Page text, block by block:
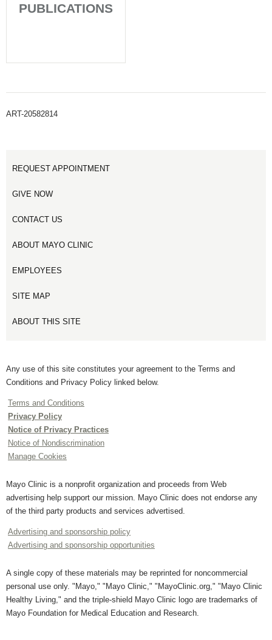
PUBLICATIONS
ART-20582814
REQUEST APPOINTMENT
GIVE NOW
CONTACT US
ABOUT MAYO CLINIC
EMPLOYEES
SITE MAP
ABOUT THIS SITE
Any use of this site constitutes your agreement to the Terms and
Conditions and Privacy Policy linked below.
Terms and Conditions
Privacy Policy
Notice of Privacy Practices
Notice of Nondiscrimination
Manage Cookies
Mayo Clinic is a nonprofit organization and proceeds from Web
advertising help support our mission. Mayo Clinic does not endorse any
of the third party products and services advertised.
Advertising and sponsorship policy
Advertising and sponsorship opportunities
A single copy of these materials may be reprinted for noncommercial
personal use only. "Mayo," "Mayo Clinic," "MayoClinic.org," "Mayo Clinic
Healthy Living," and the triple-shield Mayo Clinic logo are trademarks of
Mayo Foundation for Medical Education and Research.